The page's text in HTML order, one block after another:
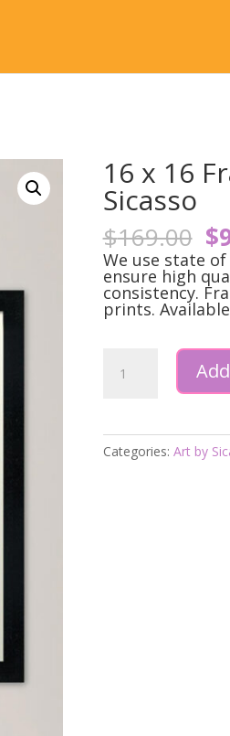
16 x 16
Sicasso
$169.00 $
We use state
ensure high
consistency.
prints.
Journey
Categories: Art by